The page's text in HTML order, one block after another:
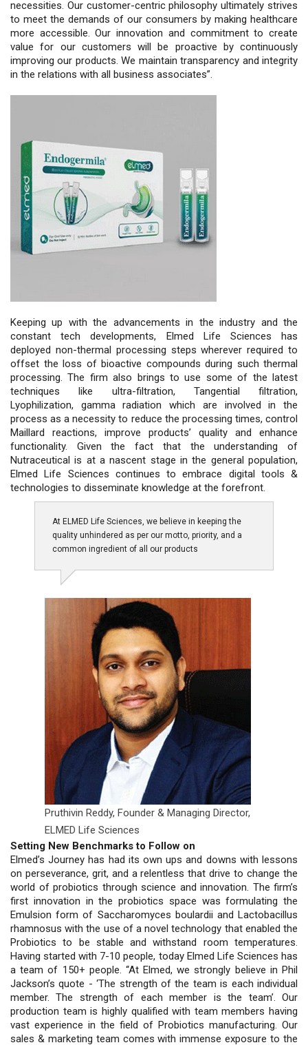
necessities. Our customer-centric philosophy ultimately strives
to meet the demands of our consumers by making healthcare
more accessible. Our innovation and commitment to create
value for our customers will be proactive by continuously
improving our products. We maintain transparency and integrity
in the relations with all business associates”.
Keeping up with the advancements in the industry and the
constant tech developments, Elmed Life Sciences has
deployed non-thermal processing steps wherever required to
offset the loss of bioactive compounds during such thermal
processing. The firm also brings to use some of the latest
techniques like ultra-filtration, Tangential filtration,
Lyophilization, gamma radiation which are involved in the
process as a necessity to reduce the processing times, control
Maillard reactions, improve products’ quality and enhance
functionality. Given the fact that the understanding of
Nutraceutical is at a nascent stage in the general population,
Elmed Life Sciences continues to embrace digital tools &
technologies to disseminate knowledge at the forefront.
At ELMED Life Sciences, we believe in keeping the
quality unhindered as per our motto, priority, and a
common ingredient of all our products
Pruthivin Reddy, Founder & Managing Director,
ELMED Life Sciences
Setting New Benchmarks to Follow on
Elmed’s Journey has had its own ups and downs with lessons
on perseverance, grit, and a relentless that drive to change the
world of probiotics through science and innovation. The firm’s
first innovation in the probiotics space was formulating the
Emulsion form of Saccharomyces boulardii and Lactobacillus
rhamnosus with the use of a novel technology that enabled the
Probiotics to be stable and withstand room temperatures.
Having started with 7-10 people, today Elmed Life Sciences has
a team of 150+ people. “At Elmed, we strongly believe in Phil
Jackson’s quote - ‘The strength of the team is each individual
member. The strength of each member is the team’. Our
production team is highly qualified with team members having
vast experience in the field of Probiotics manufacturing. Our
sales & marketing team comes with immense exposure to the